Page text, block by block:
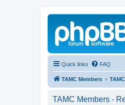
Quick links FAQ
TAMC Members
TAMC Members -